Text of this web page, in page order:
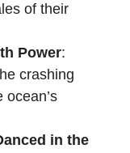
of their
Power:
crashing
in the